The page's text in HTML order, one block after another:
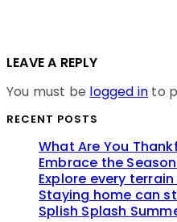
LEAVE A REPLY
You must be logged in to
RECENT POSTS
What Are You
Embrace the
Explore every
Staying home can
Splish Splash